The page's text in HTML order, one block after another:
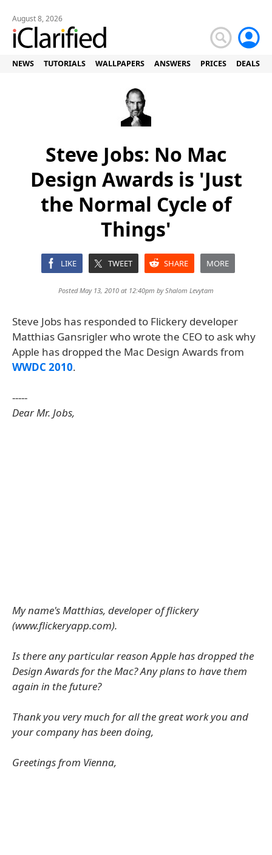
August 8, 2026
NEWS TUTORIALS WALLPAPERS ANSWERS PRICES DEALS
Steve Jobs: No Mac
Design Awards is 'Just
the Normal Cycle of
Things'
LIKE TWEET SHARE MORE
Posted May 13, 2010 at 12:40pm byShalom Levytam
Steve Jobs has responded to Flickery developer
Matthias Gansrigler who wrote the CEO to ask why
Apple has dropped the Mac Design Awards from
WWDC 2010.
-----
Dear Mr. Jobs,
My name's Matthias, developer of flickery
(www.flickeryapp.com).
Is there any particular reason Apple has dropped the
Design Awards for the Mac? Any plans to have them
again in the future?
Thank you very much for all the great work you and
your company has been doing,
Greetings from Vienna,